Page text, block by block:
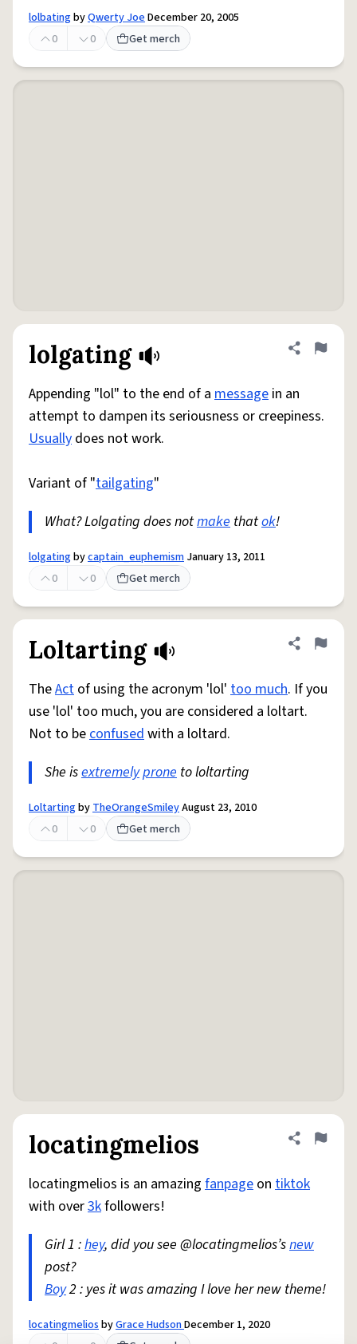
lolbatingbyQwerty JoeDecember 20, 2005
0
0 Get merch
lolgating Share
Flag
Appending "lol" to the end of a message in an
attempt to dampen its seriousness or creepiness.
Usually does not work.
Variant of "tailgating"
What? Lolgating does notmake thatok!
lolgatingbycaptain_euphemism January 13, 2011
0
0 Get merch
Loltarting Share
Flag
TheAct of using the acronym 'lol' too much. If you
use 'lol' too much, you are considered a loltart.
Not to beconfusedwith a loltard.
She isextremelyprone to loltarting
LoltartingbyTheOrangeSmileyAugust 23, 2010
0
0 Get merch
locatingmelios Share
Flag
locatingmelios is an amazing fanpage on tiktok
with over3kfollowers!
Girl 1 :hey, did you see @locatingmelios’snew
post?
Boy2 : yes it was amazing I love her new theme!
locatingmeliosbyGrace HudsonDecember 1, 2020